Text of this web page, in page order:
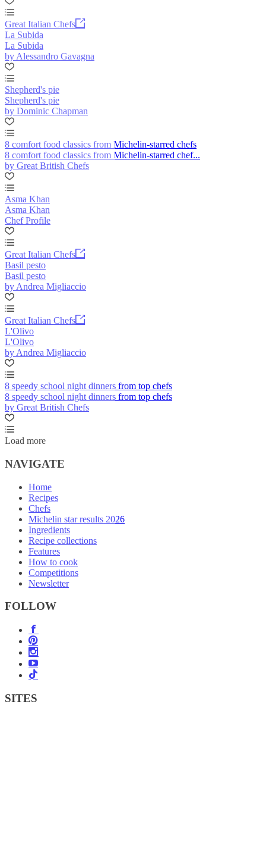
Great Italian Chefs
La Subida
La Subida
by Alessandro Gavagna
Shepherd's pie
Shepherd's pie
by Dominic Chapman
8 comfort food classics from Michelin-starred chefs
8 comfort food classics from Michelin-starred chef...
by Great British Chefs
Asma Khan
Asma Khan
Chef Profile
Great Italian Chefs
Basil pesto
Basil pesto
by Andrea Migliaccio
Great Italian Chefs
L'Olivo
L'Olivo
by Andrea Migliaccio
8 speedy school night dinners from top chefs
8 speedy school night dinners from top chefs
by Great British Chefs
Load more
NAVIGATE
Home
Recipes
Chefs
Michelin star results 2026
Ingredients
Recipe collections
Features
How to cook
Competitions
Newsletter
FOLLOW
SITES